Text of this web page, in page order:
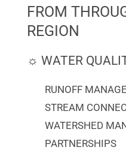
FROM
REGION
☼ WATER
RUNOFF
STREAM
WATERSHED
PARTNERSHIPS